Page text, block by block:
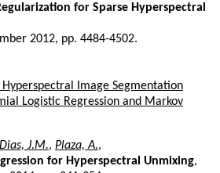
for Sparse Hyperspectral
2012, pp. 4484-4502.
Image Segmentation
Logistic Regression and Markov
J.M., Plaza, A.,
for Hyperspectral Unmixing,